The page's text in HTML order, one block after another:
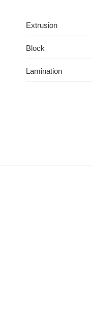
Extrusion
Block
Lamination